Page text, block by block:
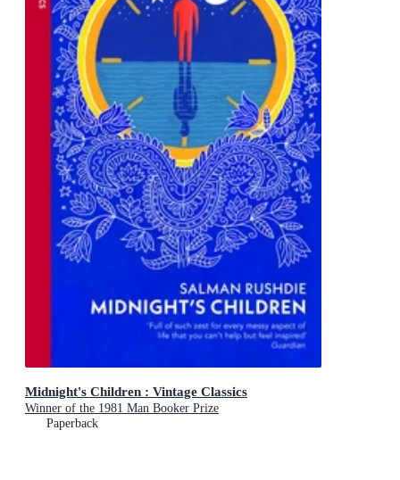
Midnight's Children : Vintage Classics
Winner of the 1981 Man Booker Prize
Paperback